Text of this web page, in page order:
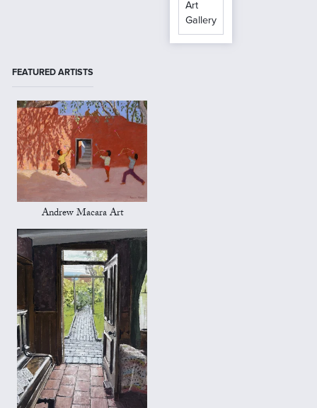
Art
Gallery
FEATURED ARTISTS
Andrew Macara Art